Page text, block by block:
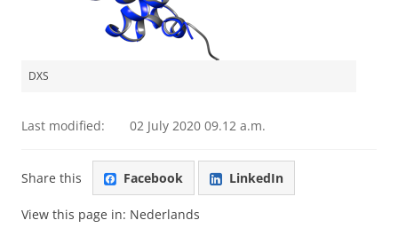
DXS
Last modified: 02 July 2020 09.12 a.m.
Share this Facebook LinkedIn
View this page in: Nederlands